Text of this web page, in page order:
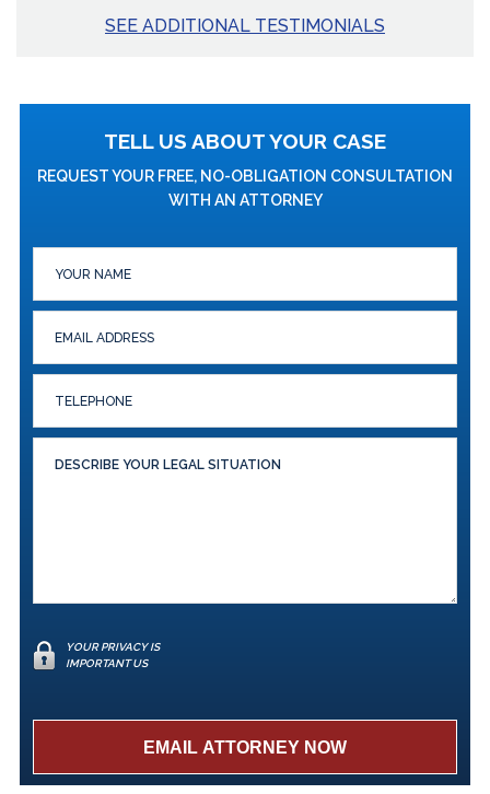
SEE ADDITIONAL TESTIMONIALS
TELL US ABOUT YOUR CASE
REQUEST YOUR FREE, NO-OBLIGATION CONSULTATION
WITH AN ATTORNEY
YOUR PRIVACY IS
IMPORTANT US